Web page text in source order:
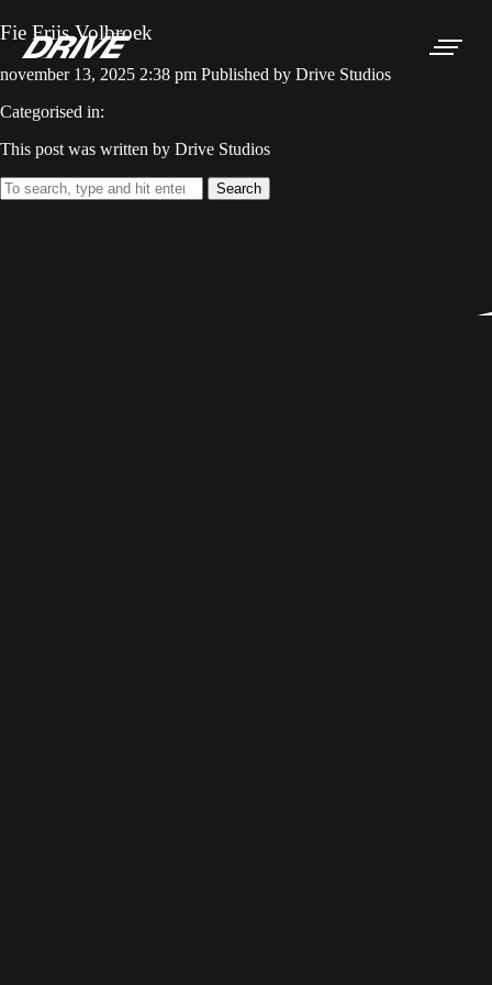
NON-
Fie Friis Volbroek
november 13, 2025 2:38 pm Published by Drive Studios
Categorised in:
This post was written by Drive Studios
Search